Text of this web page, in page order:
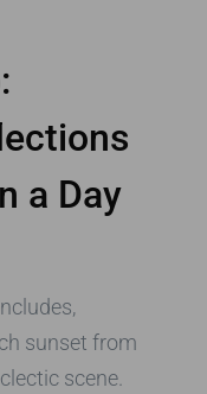
a Day
sunset from
scene.